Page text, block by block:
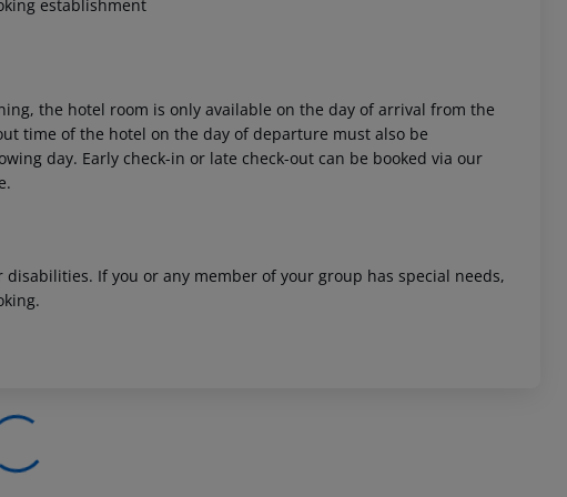
establishment
the hotel room is only available on the day of arrival from the
time of the hotel on the day of departure must also be
day. Early check-in or late check-out can be booked via our
If you or any member of your group has special needs,